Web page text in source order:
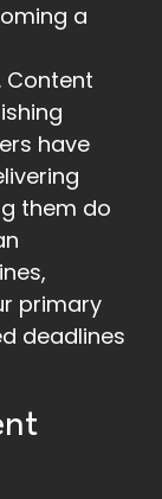
a
Content
have
them do
primary
deadlines